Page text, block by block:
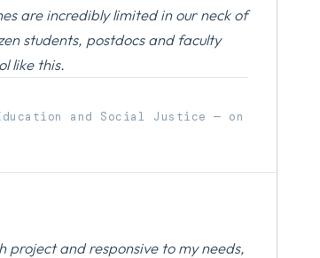
are incredibly limited in our neck of
students, postdocs and faculty
like this.
and Social Justice — on
project and responsive to my needs,